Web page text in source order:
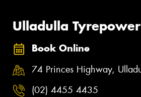
Ulladulla Tyrepower
Book Online
74 Princes Highway,
(02) 4455 4435